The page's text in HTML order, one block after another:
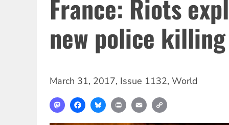
France: Riots
new police killing
March 31, 2017, Issue 1132, World
MastodonFacebookBlueskyPrint Email